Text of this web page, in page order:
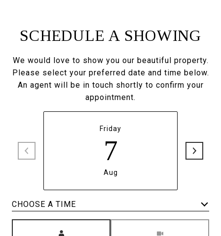
SCHEDULE A SHOWING
We would love to show you our beautiful property.
Please select your preferred date and time below.
An agent will be in touch shortly to confirm your
appointment.
Friday
7
Aug